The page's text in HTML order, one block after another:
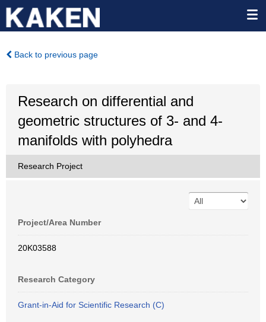
Back to previous page
Research on differential and
geometric structures of 3- and 4-
manifolds with polyhedra
Research Project
Project/Area Number
20K03588
Research Category
Grant-in-Aid for Scientific Research (C)